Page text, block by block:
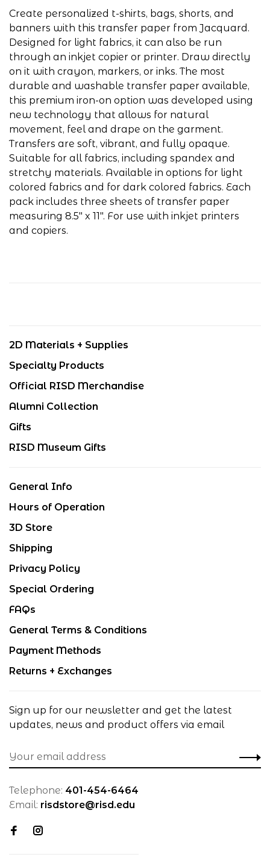
Create personalized t-shirts, bags, shorts, and
banners with this transfer paper from Jacquard.
Designed for light fabrics, it can also be run
through an inkjet copier or printer. Draw directly
on it with crayon, markers, or inks. The most
durable and washable transfer paper available,
this premium iron-on option was developed using
new technology that allows for natural
movement, feel and drape on the garment.
Transfers are soft, vibrant, and fully opaque.
Suitable for all fabrics, including spandex and
stretchy materials. Available in options for light
colored fabrics and for dark colored fabrics. Each
pack includes three sheets of transfer paper
measuring 8.5" x 11". For use with inkjet printers
and copiers.
2D Materials + Supplies
Specialty Products
Official RISD Merchandise
Alumni Collection
Gifts
RISD Museum Gifts
General Info
Hours of Operation
3D Store
Shipping
Privacy Policy
Special Ordering
FAQs
General Terms & Conditions
Payment Methods
Returns + Exchanges
Sign up for our newsletter and get the latest
updates, news and product offers via email
Telephone: 401-454-6464
Email: risdstore@risd.edu